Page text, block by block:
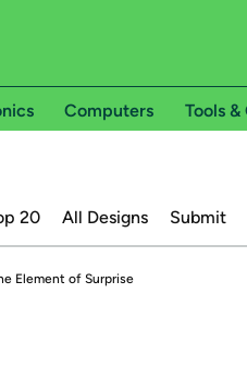
Computers Tools &
20 All Designs Submit
Element of Surprise